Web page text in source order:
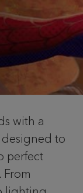
with a
to
perfect